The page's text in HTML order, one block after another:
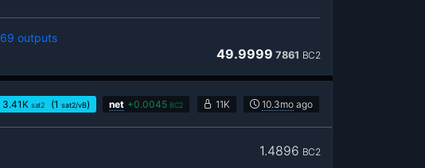
outputs
49.9999 7861 BC2
3.41 K sat2 (1 sat2/vB) net +0.0045 BC2 11K 10.3mo ago
1.4896 BC2